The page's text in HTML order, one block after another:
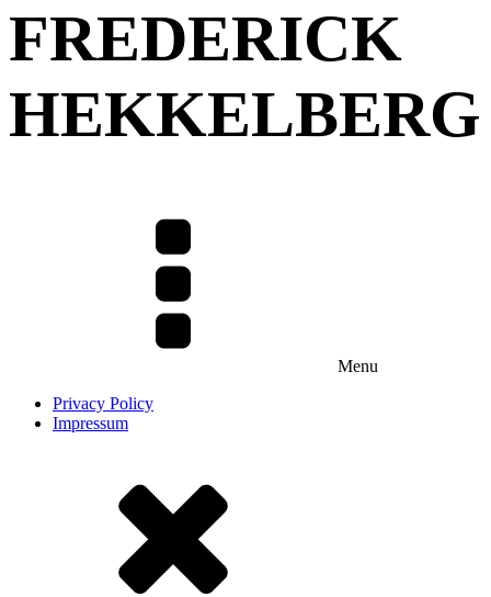
FREDERICK
HEKKELBERG
Menu
Privacy Policy
Impressum